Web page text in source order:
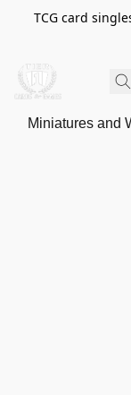
TCG card
Miniatures and